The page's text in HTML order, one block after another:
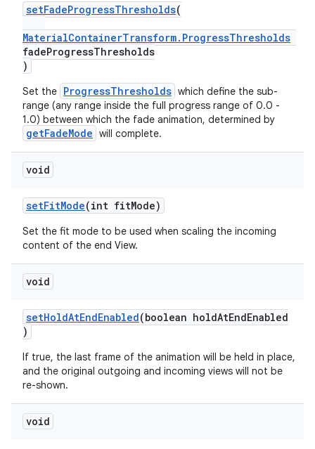
setFadeProgressThresholds(
MaterialContainerTransform.ProgressThresholds
fadeProgressThresholds
)
Set the ProgressThresholds which define the sub-
range (any range inside the full progress range of 0.0 -
1.0) between which the fade animation, determined by
getFadeMode will complete.
void
setFitMode(int fitMode)
Set the fit mode to be used when scaling the incoming
content of the end View.
void
setHoldAtEndEnabled(boolean holdAtEndEnabled
)
If true, the last frame of the animation will be held in place,
and the original outgoing and incoming views will not be
re-shown.
void